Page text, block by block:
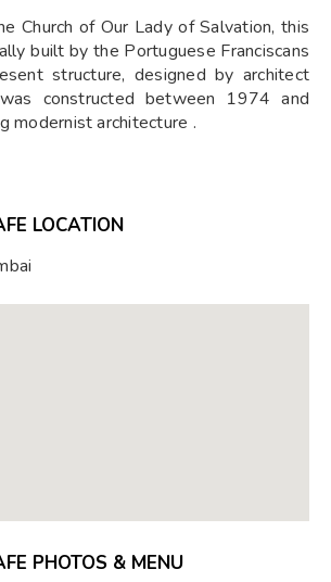
Church of Our Lady of Salvation, this
built by the Portuguese Franciscans
structure, designed by architect
constructed between 1974 and
modernist architecture .
LOCATION
PHOTOS & MENU